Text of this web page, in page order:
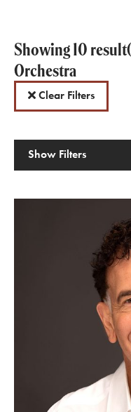
Showing 10
Orchestra
Clear Filters
Show Filters